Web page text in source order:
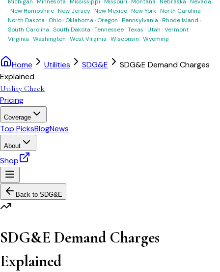
·New Hampshire·New Jersey·New Mexico·New York·North Carolina ·
North Dakota · Ohio· Oklahoma · Oregon ·Pennsylvania ·Rhode Island ·
South Carolina ·South Dakota ·Tennessee·Texas ·Utah ·Vermont·
Virginia ·Washington ·West Virginia ·Wisconsin ·Wyoming
Home Utilities SDG&E
SDG&E Demand Charges
Explained
Utility Check
Pricing
Coverage
Top PicksBlogNews
About
Shop
Back to SDG&E
SDG&E Demand Charges
Explained